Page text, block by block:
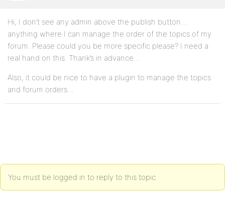
Hi, I don’t see any admin above the publish button…
anything where I can manage the order of the topics of my
forum. Please could you be more specific please? I need a
real hand on this. Thank’s in advance…
Also, it could be nice to have a plugin to manage the topics
and forum orders…
You must be logged in to reply to this topic.